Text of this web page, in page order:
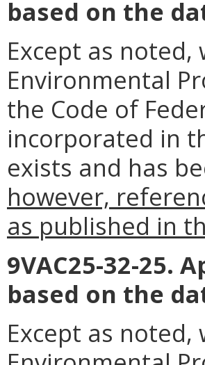
based on the
Except as
Environmental
the Code of
incorporated in
exists and has
however,
as published in
9VAC25-32-25.
based on the
Except as